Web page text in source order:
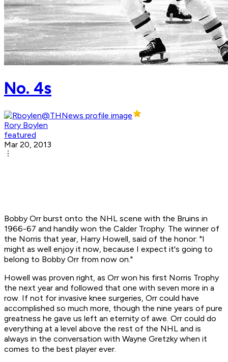
No. 4s
Rory Boylen
featured
Mar 20, 2013
Bobby Orr burst onto the NHL scene with the Bruins in
1966-67 and handily won the Calder Trophy. The winner of
the Norris that year, Harry Howell, said of the honor: "I
might as well enjoy it now, because I expect it's going to
belong to Bobby Orr from now on."
Howell was proven right, as Orr won his first Norris Trophy
the next year and followed that one with seven more in a
row. If not for invasive knee surgeries, Orr could have
accomplished so much more, though the nine years of pure
greatness he gave us left an eternity of awe. Orr could do
everything at a level above the rest of the NHL and is
always in the conversation with Wayne Gretzky when it
comes to the best player ever.